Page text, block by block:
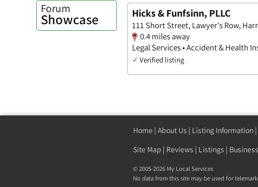
Forum
Showcase Hicks & Funfsinn, PLLC
111 Short Street, Lawyer's Row,
0.4 miles away
Legal Services • Accident & Health
✓ Verified listing
Home | About Us | Listing Information |
Site Map | Reviews | Listings |
© 2005-2026 My Local Services
No data from this site may be used for